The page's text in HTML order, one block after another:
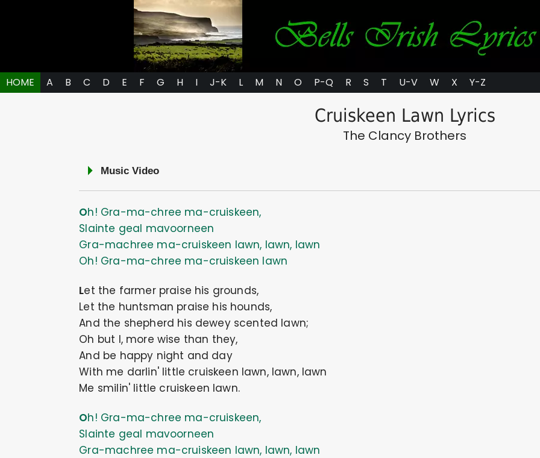
HOME A B C D E F G H I J-K L M N O P-Q R S T U-V W X Y-Z
Cruiskeen Lawn Lyrics
The Clancy Brothers
Music Video
Oh! Gra-ma-chree ma-cruiskeen,
Slainte geal mavoorneen
Gra-machree ma-cruiskeen lawn, lawn, lawn
Oh! Gra-ma-chree ma-cruiskeen lawn
Let the farmer praise his grounds,
Let the huntsman praise his hounds,
And the shepherd his dewey scented lawn;
Oh but I, more wise than they,
And be happy night and day
With me darlin' little cruiskeen lawn, lawn, lawn
Me smilin' little cruiskeen lawn.
Oh! Gra-ma-chree ma-cruiskeen,
Slainte geal mavoorneen
Gra-machree ma-cruiskeen lawn, lawn, lawn